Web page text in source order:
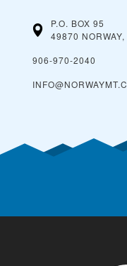
P.O. BOX 95
49870
906-970-2040